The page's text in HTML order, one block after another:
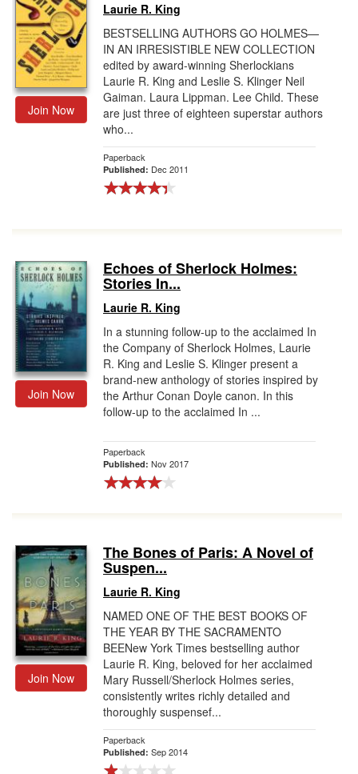
Join Now
Laurie R. King
BESTSELLING AUTHORS GO HOLMES—
IN AN IRRESISTIBLE NEW COLLECTION
edited by award-winning Sherlockians
Laurie R. King and Leslie S. Klinger Neil
Gaiman. Laura Lippman. Lee Child. These
are just three of eighteen superstar authors
who...
Paperback
Published: Dec 2011
Join Now
Echoes of Sherlock Holmes:
Stories In...
Laurie R. King
In a stunning follow-up to the acclaimed In
the Company of Sherlock Holmes, Laurie
R. King and Leslie S. Klinger present a
brand-new anthology of stories inspired by
the Arthur Conan Doyle canon. In this
follow-up to the acclaimed In ...
Paperback
Published: Nov 2017
Join Now
The Bones of Paris: A Novel of
Suspen...
Laurie R. King
NAMED ONE OF THE BEST BOOKS OF
THE YEAR BY THE SACRAMENTO
BEENew York Times bestselling author
Laurie R. King, beloved for her acclaimed
Mary Russell/Sherlock Holmes series,
consistently writes richly detailed and
thoroughly suspensef...
Paperback
Published: Sep 2014